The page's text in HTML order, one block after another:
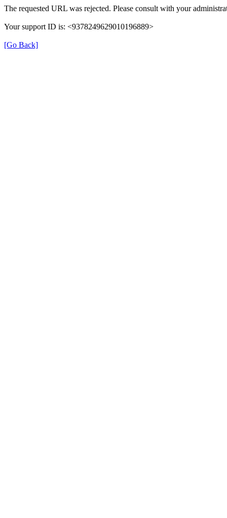
The requested URL was rejected. Please consult with your
Your support ID is: <9378249629010196889>
[Go Back]